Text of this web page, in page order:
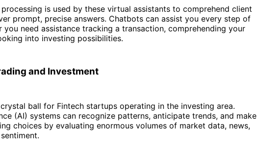
is used by these virtual assistants to comprehend client
prompt, precise answers. Chatbots can assist you every step of
you need assistance tracking a transaction, comprehending your
into investing possibilities.
and Investment
ball for Fintech startups operating in the investing area.
(AI) systems can recognize patterns, anticipate trends, and make
choices by evaluating enormous volumes of market data, news,